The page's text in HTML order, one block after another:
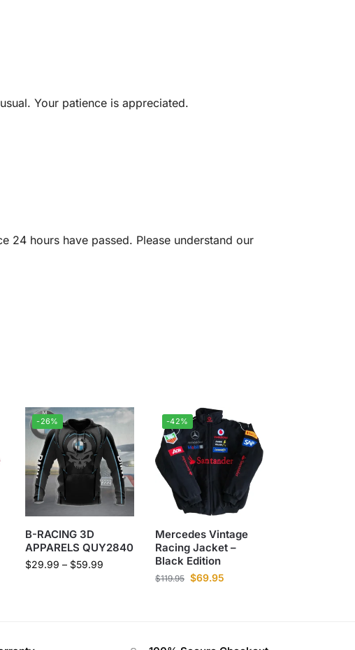
Your patience is appreciated.
24 hours have passed. Please understand our
-26%
B-RACING 3D
APPARELS QUY2840
$29.99 – $59.99
-42%
Mercedes Vintage
Racing Jacket –
Black Edition
$119.95 $69.95